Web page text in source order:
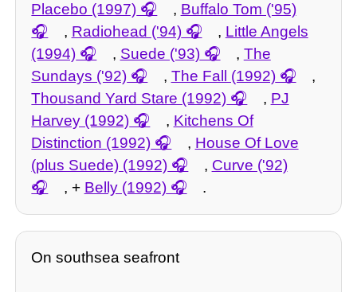
Placebo (1997)
, Buffalo Tom ('95)
, Radiohead ('94) , Little Angels
(1994)
, Suede ('93) , The
Sundays ('92)
, The Fall (1992)
,
Thousand Yard Stare (1992)
, PJ
Harvey (1992)
, Kitchens Of
Distinction (1992)
, House Of Love
(plus Suede) (1992)
, Curve ('92)
, + Belly (1992) .
On southsea seafront